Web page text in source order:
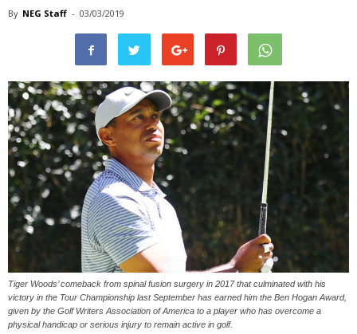
By NEG Staff - 03/03/2019
Tiger Woods’ comeback from spinal fusion surgery in 2017 that culminated with his
victory in the Tour Championship last September has earned him the Ben Hogan Award,
given by the Golf Writers Association of America to a player who has overcome a
physical handicap or serious injury to remain active in golf.